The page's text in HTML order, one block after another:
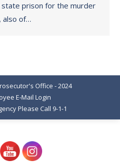
state prison for the murder
also of…
Office - 2024
E-Mail Login
Please Call 9-1-1